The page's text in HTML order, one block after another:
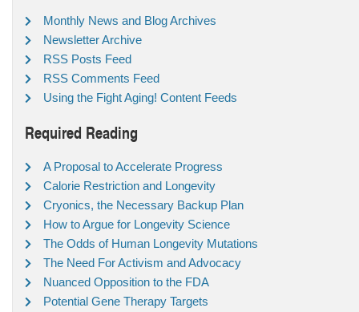
Monthly News and Blog Archives
Newsletter Archive
RSS Posts Feed
RSS Comments Feed
Using the Fight Aging! Content Feeds
Required Reading
A Proposal to Accelerate Progress
Calorie Restriction and Longevity
Cryonics, the Necessary Backup Plan
How to Argue for Longevity Science
The Odds of Human Longevity Mutations
The Need For Activism and Advocacy
Nuanced Opposition to the FDA
Potential Gene Therapy Targets